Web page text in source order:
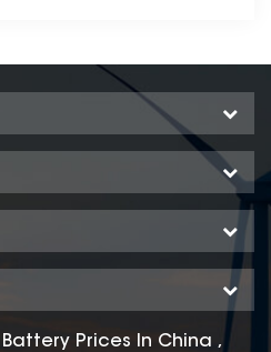
Battery Prices In China ,